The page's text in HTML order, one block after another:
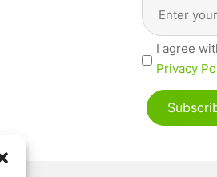
Address
Privacy
I agree
Privacy